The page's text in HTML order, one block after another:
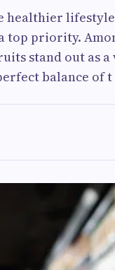
healthier
top priority.
stand out as
balance of t